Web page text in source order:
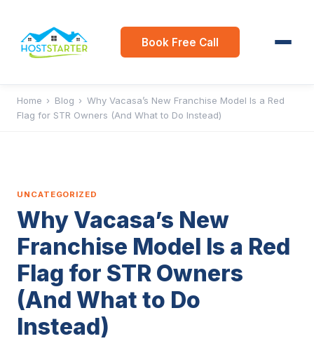
Book Free Call
Home › Blog › Why Vacasa’s New Franchise Model Is a Red
Flag for STR Owners (And What to Do Instead)
UNCATEGORIZED
Why Vacasa’s New
Franchise Model Is a Red
Flag for STR Owners
(And What to Do
Instead)